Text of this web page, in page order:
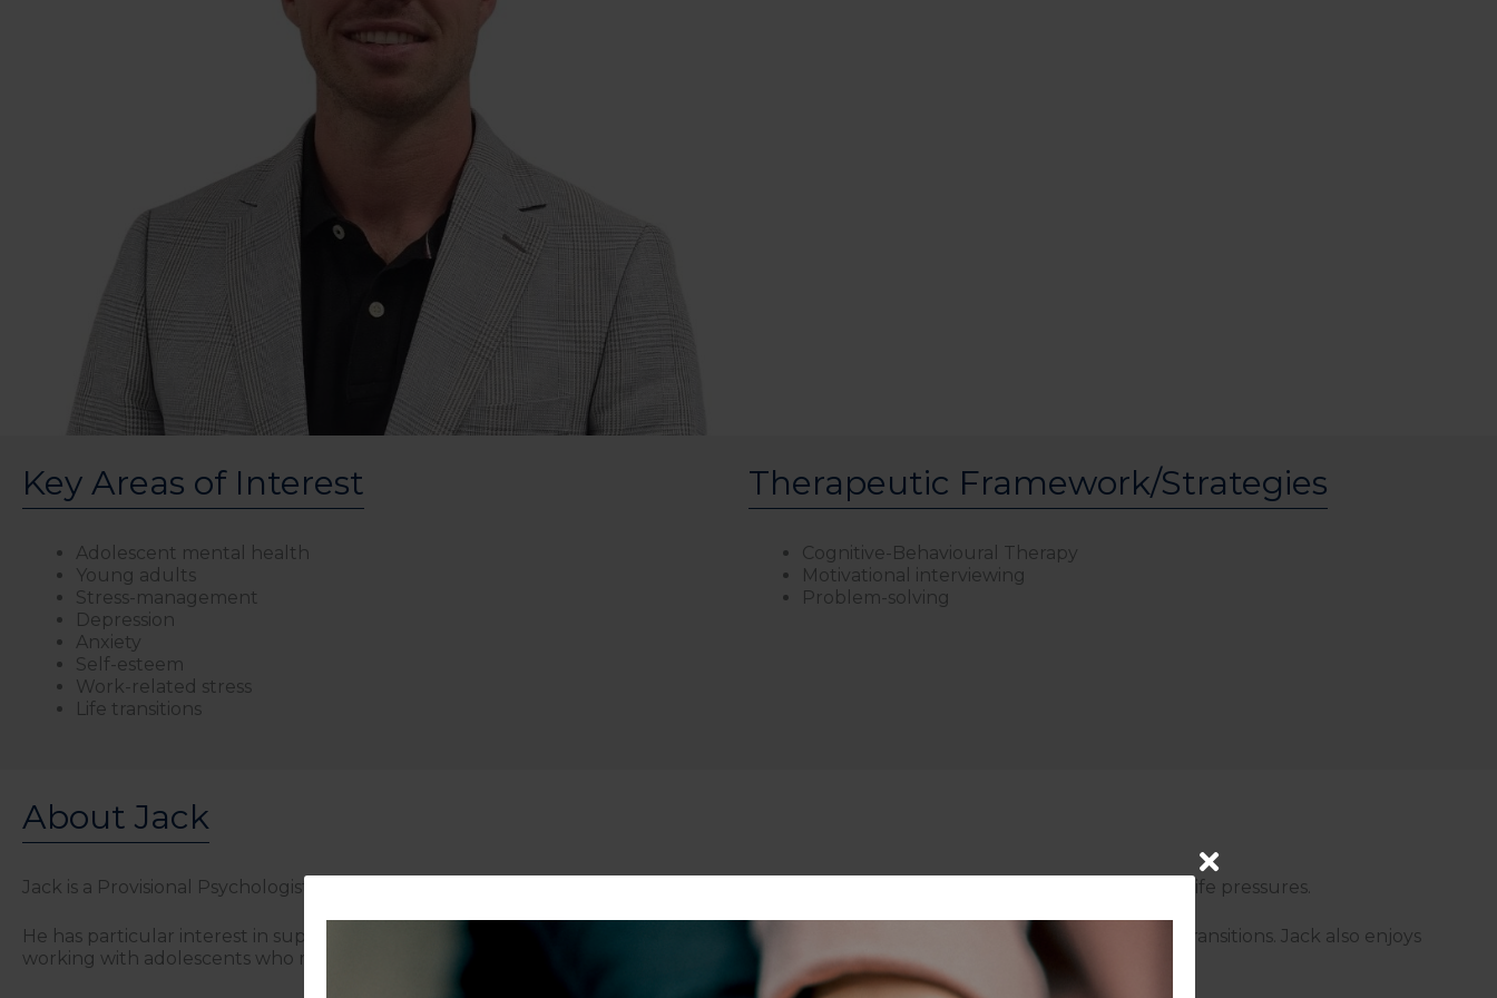
Key Areas of Interest
Adolescent mental health
Young adults
Stress-management
Depression
Anxiety
Self-esteem
Work-related stress
Life transitions
Therapeutic Framework/Strategies
Cognitive-Behavioural Therapy
Motivational interviewing
Problem-solving
About Jack
Jack is a Provisional Psychologist who works with adolescents, adults, and professionals experiencing stress, depression, anxiety, and life pressures.
He has particular interest in supporting individuals navigating demanding careers, burnout, identity challenges, and significant life transitions. Jack also enjoys
working with adolescents who may be struggling with emotional regulation, motivation, confidence, or school pressures.